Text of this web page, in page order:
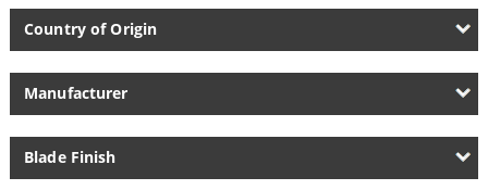
Country of Origin
Manufacturer
Blade Finish